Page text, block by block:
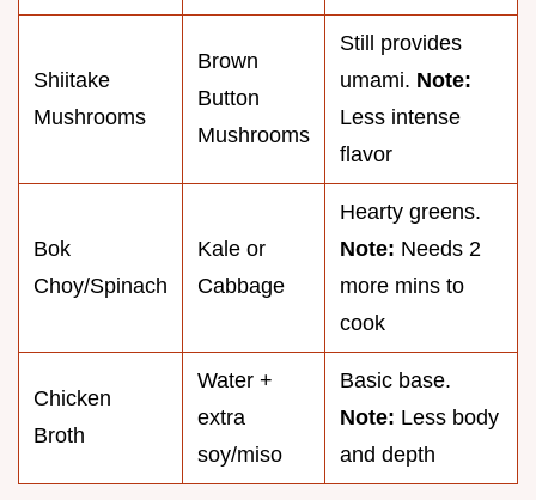
Shiitake
Mushrooms
Brown
Button
Mushrooms
Still provides
umami. Note:
Less intense
flavor
Bok
Choy/Spinach
Kale or
Cabbage
Hearty greens.
Note: Needs 2
more mins to
cook
Chicken
Broth
Water +
extra
soy/miso
Basic base.
Note: Less body
and depth